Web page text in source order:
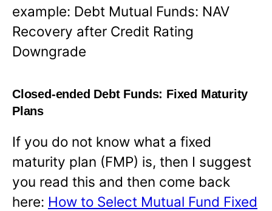
example: Debt Mutual Funds: NAV
Recovery after Credit Rating
Downgrade
Closed-ended Debt Funds: Fixed Maturity
Plans
If you do not know what a fixed
maturity plan (FMP) is, then I suggest
you read this and then come back
here: How to Select Mutual Fund Fixed